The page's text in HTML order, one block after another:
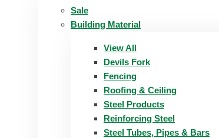
Sale
Building Material
View All
Devils Fork
Fencing
Roofing & Ceiling
Steel Products
Reinforcing Steel
Steel Tubes, Pipes & Bars